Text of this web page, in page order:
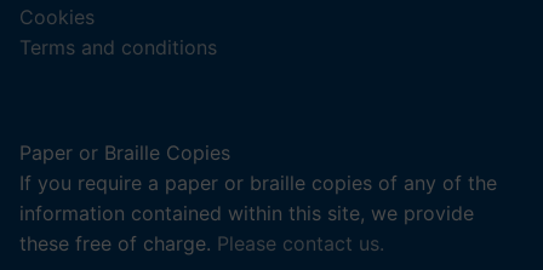
Cookies
Terms and conditions
Paper or Braille Copies
If you require a paper or braille copies of any of the
information contained within this site, we provide
these free of charge. Please contact us.